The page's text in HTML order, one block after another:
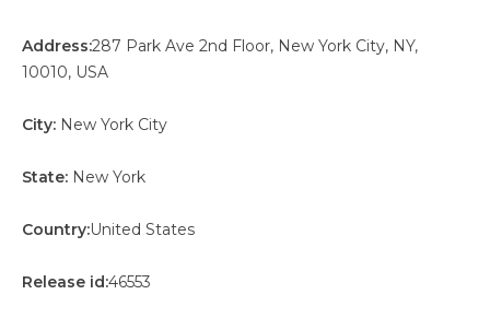
Address:287 Park Ave 2nd Floor, New York City, NY,
10010, USA
City: New York City
State: New York
Country:United States
Release id:46553